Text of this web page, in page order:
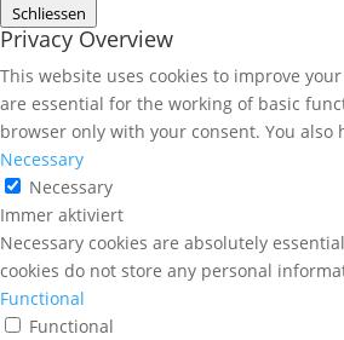
Schliessen
Privacy Overview
This website uses cookies to improve
are essential for the working of basic
browser only with your consent. You
Necessary
Necessary
Immer aktiviert
Necessary cookies are absolutely
cookies do not store any personal
Functional
Functional